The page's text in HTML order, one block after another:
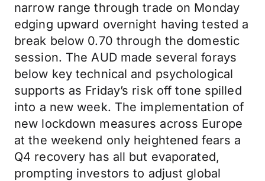
narrow range through trade on Monday
edging upward overnight having tested a
break below 0.70 through the domestic
session. The AUD made several forays
below key technical and psychological
supports as Friday’s risk off tone spilled
into a new week. The implementation of
new lockdown measures across Europe
at the weekend only heightened fears a
Q4 recovery has all but evaporated,
prompting investors to adjust global